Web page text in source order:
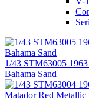
1/43 STM63005
Bahama Sand